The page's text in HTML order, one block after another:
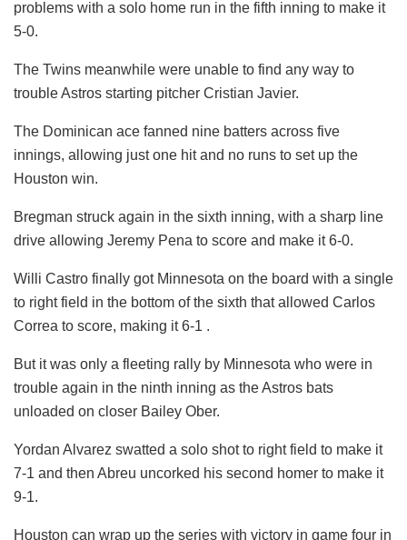
problems with a solo home run in the fifth inning to make it
5-0.
The Twins meanwhile were unable to find any way to
trouble Astros starting pitcher Cristian Javier.
The Dominican ace fanned nine batters across five
innings, allowing just one hit and no runs to set up the
Houston win.
Bregman struck again in the sixth inning, with a sharp line
drive allowing Jeremy Pena to score and make it 6-0.
Willi Castro finally got Minnesota on the board with a single
to right field in the bottom of the sixth that allowed Carlos
Correa to score, making it 6-1 .
But it was only a fleeting rally by Minnesota who were in
trouble again in the ninth inning as the Astros bats
unloaded on closer Bailey Ober.
Yordan Alvarez swatted a solo shot to right field to make it
7-1 and then Abreu uncorked his second homer to make it
9-1.
Houston can wrap up the series with victory in game four in